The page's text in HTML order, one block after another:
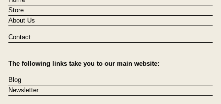
Store
About Us
Contact
The following links take you to our main website:
Blog
Newsletter